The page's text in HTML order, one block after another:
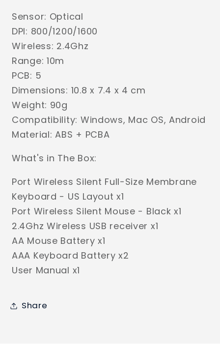
Sensor: Optical
DPI: 800/1200/1600
Wireless: 2.4Ghz
Range: 10m
PCB: 5
Dimensions: 10.8 x 7.4 x 4 cm
Weight: 90g
Compatibility: Windows, Mac OS, Android
Material: ABS + PCBA
What's in The Box:
Port Wireless Silent Full-Size Membrane
Keyboard - US Layout x1
Port Wireless Silent Mouse - Black x1
2.4Ghz Wireless USB receiver x1
AA Mouse Battery x1
AAA Keyboard Battery x2
User Manual x1
Share